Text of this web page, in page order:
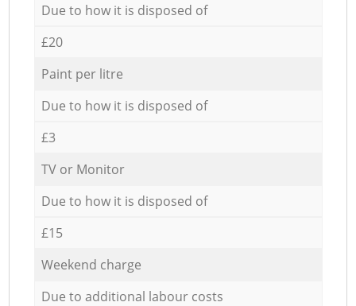
Due to how it is disposed of
£20
Paint per litre
Due to how it is disposed of
£3
TV or Monitor
Due to how it is disposed of
£15
Weekend charge
Due to additional labour costs